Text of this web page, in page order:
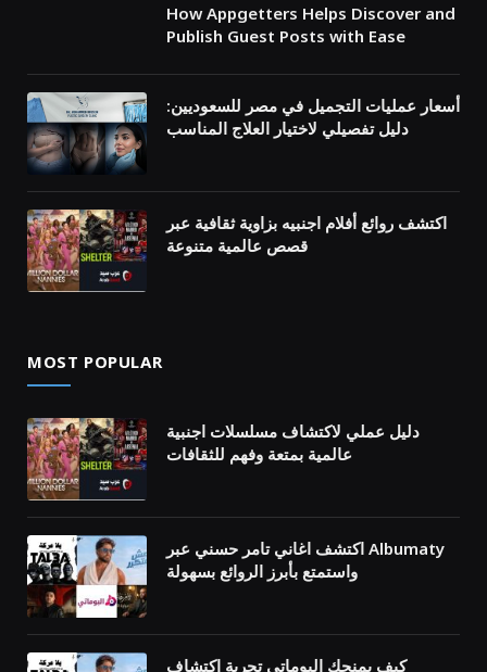
How Appgetters Helps Discover and
Publish Guest Posts with Ease
أسعار عمليات التجميل في مصر للسعوديين:
دليل تفصيلي لاختيار العلاج المناسب
اكتشف روائع أفلام اجنبيه بزاوية ثقافية عبر
قصص عالمية متنوعة
MOST POPULAR
دليل عملي لاكتشاف مسلسلات اجنبية
عالمية بمتعة وفهم للثقافات
اكتشف اغاني تامر حسني عبر Albumaty
واستمتع بأبرز الروائع بسهولة
كيف يمنحك البوماتي تجربة اكتشاف